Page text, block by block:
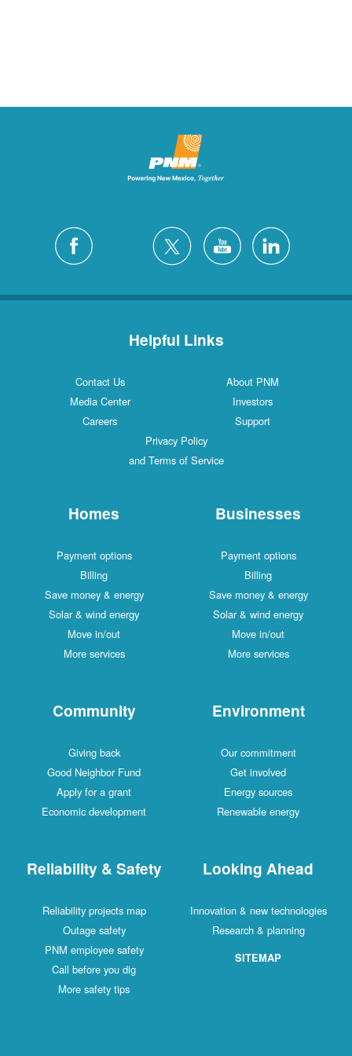
Helpful Links
Contact Us
About PNM
Media Center
Investors
Careers
Support
Privacy Policy
and Terms of Service
Homes
Payment options
Billing
Save money & energy
Solar & wind energy
Move in/out
More services
Businesses
Payment options
Billing
Save money & energy
Solar & wind energy
Move in/out
More services
Community
Giving back
Good Neighbor Fund
Apply for a grant
Economic development
Environment
Our commitment
Get involved
Energy sources
Renewable energy
Reliability & Safety
Reliability projects map
Outage safety
PNM employee safety
Call before you dig
More safety tips
Looking Ahead
Innovation & new technologies
Research & planning
SITEMAP